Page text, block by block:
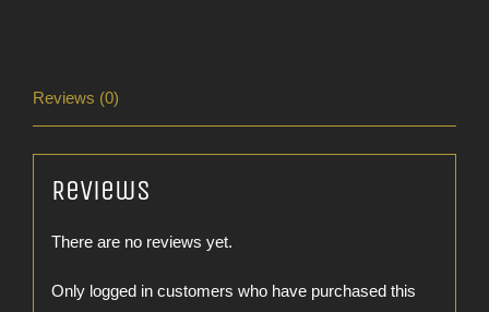
Reviews (0)
Reviews
There are no reviews yet.
Only logged in customers who have purchased this